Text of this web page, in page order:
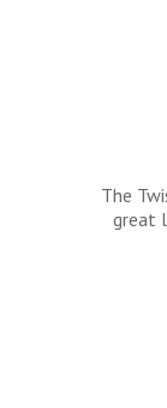
The
great